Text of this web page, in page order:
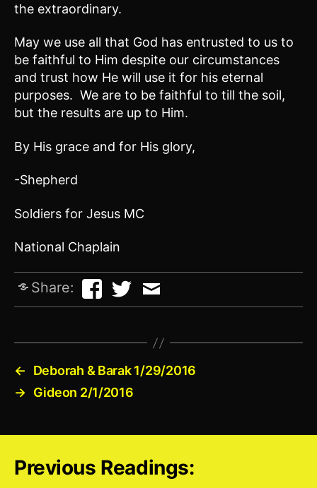
the extraordinary.
May we use all that God has entrusted to us to
be faithful to Him despite our circumstances
and trust how He will use it for his eternal
purposes. We are to be faithful to till the soil,
but the results are up to Him.
By His grace and for His glory,
-Shepherd
Soldiers for Jesus MC
National Chaplain
Share:
←
Deborah & Barak 1/29/2016
→ Gideon 2/1/2016
Previous Readings: